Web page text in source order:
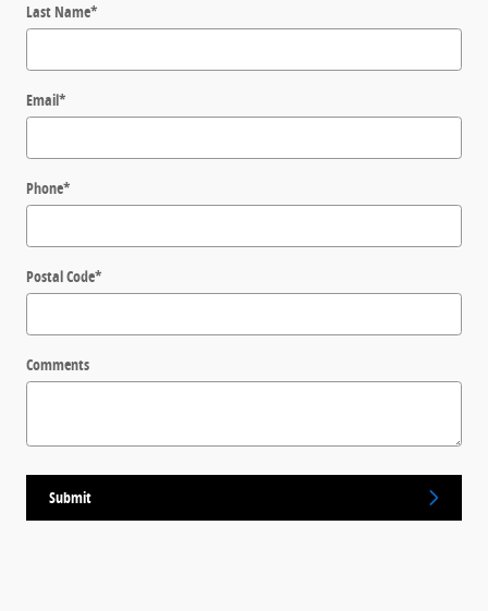
Last Name*
Email*
Phone*
Postal Code*
Comments
Submit